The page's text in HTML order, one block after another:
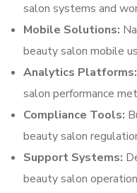
salon systems and
Mobile Solutions:
beauty salon mobile
Analytics Platforms:
salon performance
Compliance Tools:
beauty salon
Support Systems:
beauty salon